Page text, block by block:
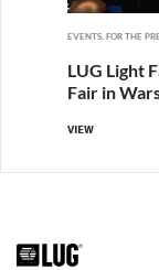
EVENTS, FOR THE
LUG Light
Fair in
VIEW